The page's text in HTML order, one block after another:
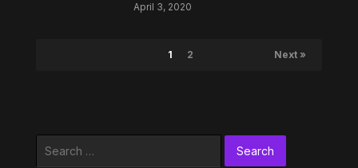
April 3, 2020
1 2 Next »